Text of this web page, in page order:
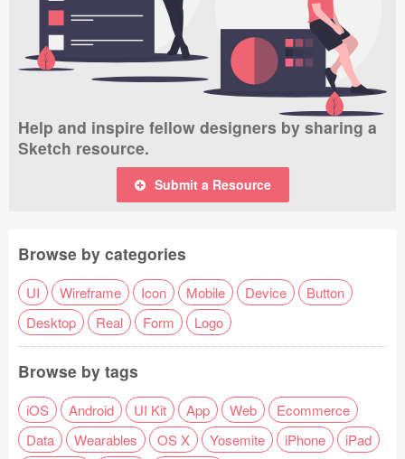
Help and inspire fellow designers by sharing a
Sketch resource.
Submit a Resource
Browse by categories
UI Wireframe Icon Mobile Device
Button
Desktop
Real Form Logo
Browse by tags
iOS Android UI Kit App Web
Ecommerce
Data
Wearables OS X Yosemite iPhone
iPad